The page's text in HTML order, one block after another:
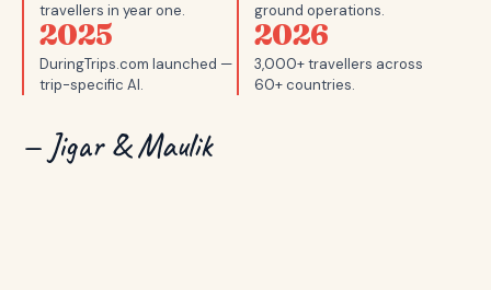
travellers in year one.
ground operations.
2025
DuringTrips.com launched —
trip-specific AI.
2026
3,000+ travellers across
60+ countries.
— Jigar & Maulik